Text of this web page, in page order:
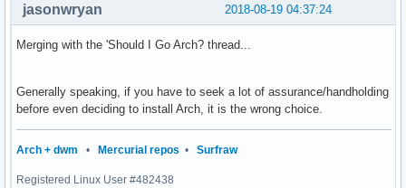
2018-08-19 04:37:24
jasonwryan
Merging with the 'Should I Go Arch? thread...
Generally speaking, if you have to seek a lot of assurance/handholding
before even deciding to install Arch, it is the wrong choice.
Arch + dwm • Mercurial repos • Surfraw
Registered Linux User #482438